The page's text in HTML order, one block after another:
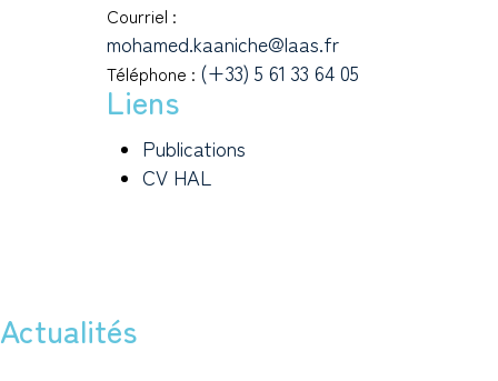
Courriel :
mohamed.kaaniche@laas.fr
Téléphone : (+33) 5 61 33 64 05
Liens
Publications
CV HAL
Actualités